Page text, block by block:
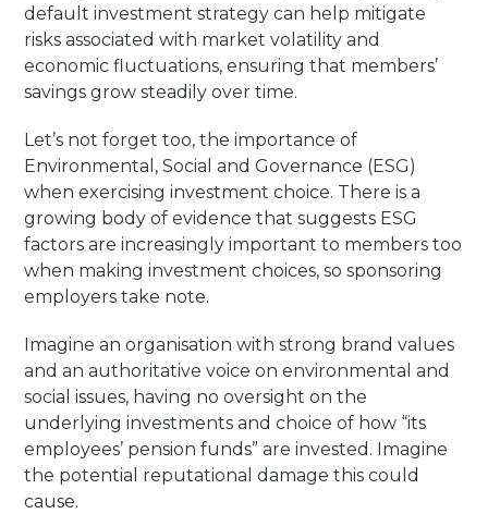
default investment strategy can help mitigate
risks associated with market volatility and
economic fluctuations, ensuring that members’
savings grow steadily over time.
Let’s not forget too, the importance of
Environmental, Social and Governance (ESG)
when exercising investment choice. There is a
growing body of evidence that suggests ESG
factors are increasingly important to members too
when making investment choices, so sponsoring
employers take note.
Imagine an organisation with strong brand values
and an authoritative voice on environmental and
social issues, having no oversight on the
underlying investments and choice of how “its
employees’ pension funds” are invested. Imagine
the potential reputational damage this could
cause.